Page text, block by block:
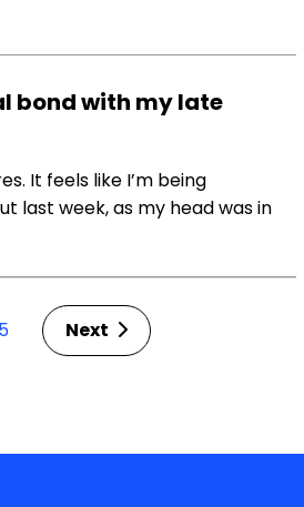
bond with my late
It feels like I’m being
last week, as my head was in
Next